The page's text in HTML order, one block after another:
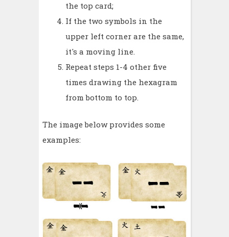
the top card;
If the two symbols in the
upper left corner are the same,
it's a moving line.
Repeat steps 1-4 other five
times drawing the hexagram
from bottom to top.
The image below provides some
examples: